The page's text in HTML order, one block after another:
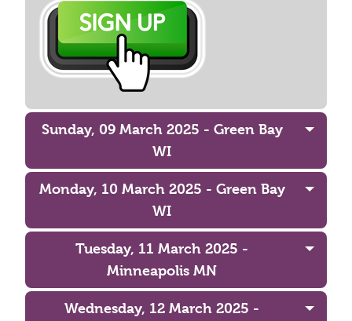
Sunday, 09 March 2025 - Green Bay
WI
Monday, 10 March 2025 - Green Bay
WI
Tuesday, 11 March 2025 -
Minneapolis MN
Wednesday, 12 March 2025 -